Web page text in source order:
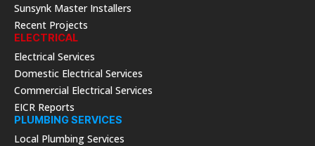
Sunsynk Master Installers
Recent Projects
ELECTRICAL
Electrical Services
Domestic Electrical Services
Commercial Electrical Services
EICR Reports
PLUMBING SERVICES
Local Plumbing Services